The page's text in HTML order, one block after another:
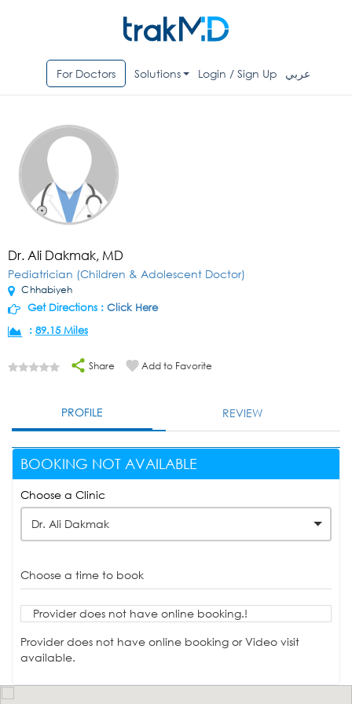
For Doctors Solutions Login / Sign Up عربي
Dr. Ali Dakmak, MD
Pediatrician (Children & Adolescent Doctor)
Chhabiyeh
Get Directions : Click Here
: 89.15 Miles
Share Add to Favorite
PROFILE REVIEW
BOOKING NOT AVAILABLE
Choose a Clinic
Dr. Ali Dakmak
Choose a time to book
Provider does not have online booking.!
Provider does not have online booking or Video visit
available.